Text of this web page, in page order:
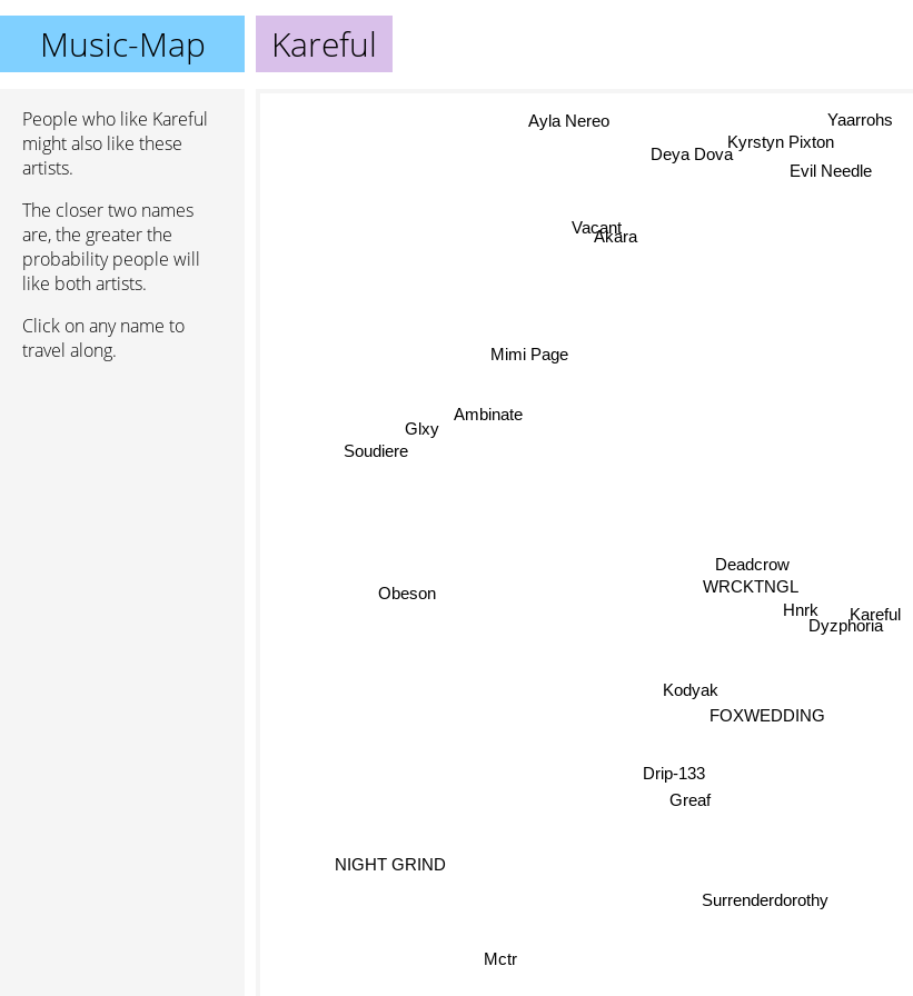
Music-Map Kareful
People who like Kareful
might also like these
artists.
The closer two names
are, the greater the
probability people will
like both artists.
Click on any name to
travel along.
Kareful
Dyzphoria
Hnrk
Deadcrow
WRCKTNGL
Kodyak
FOXWEDDING
Drip-133
Greaf
Vacant
Surrenderdorothy
Akara
Evil Needle
Mimi Page
Soudiere
Obeson
Kyrstyn Pixton
Deya Dova
Ambinate
Glxy
Ayla Nereo
NIGHT GRIND
Mctr